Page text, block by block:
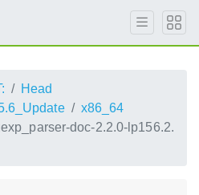
Head
x86_64
doc-2.2.0-lp156.2.